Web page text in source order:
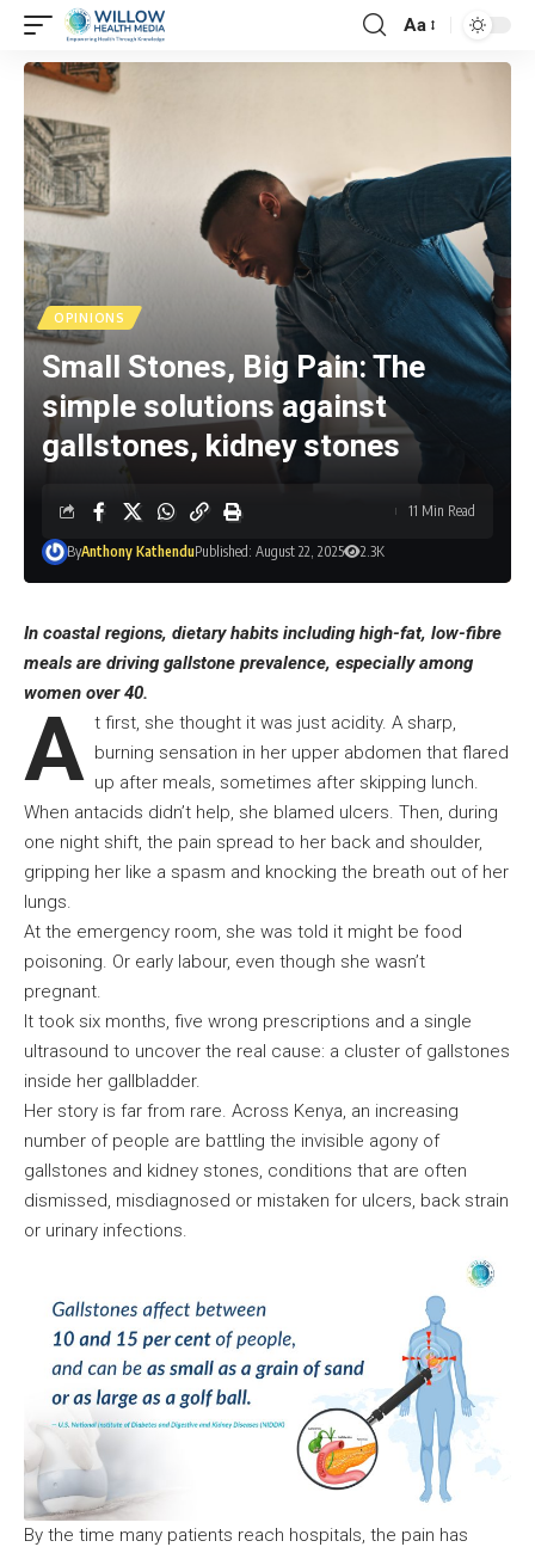
Aa
OPINIONS
Small Stones, Big Pain: The
simple solutions against
gallstones, kidney stones
ByAnthony KathenduPublished: August 22, 2025 2.3K
11 Min Read
In coastal regions, dietary habits including high-fat, low-fibre
meals are driving gallstone prevalence, especially among
women over 40.
A t first, she thought it was just acidity. A sharp,
burning sensation in her upper abdomen that flared
up after meals, sometimes after skipping lunch.
When antacids didn’t help, she blamed ulcers. Then, during
one night shift, the pain spread to her back and shoulder,
gripping her like a spasm and knocking the breath out of her
lungs.
At the emergency room, she was told it might be food
poisoning. Or early labour, even though she wasn’t
pregnant.
It took six months, five wrong prescriptions and a single
ultrasound to uncover the real cause: a cluster of gallstones
inside her gallbladder.
Her story is far from rare. Across Kenya, an increasing
number of people are battling the invisible agony of
gallstones and kidney stones, conditions that are often
dismissed, misdiagnosed or mistaken for ulcers, back strain
or urinary infections.
By the time many patients reach hospitals, the pain has